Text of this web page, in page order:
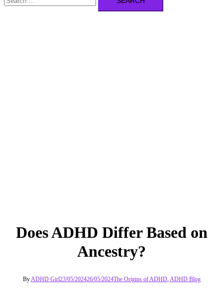
for:
Does ADHD Differ Based on
Ancestry?
ByADHD Girl23/05/202426/05/2024The Origins of ADHD,ADHD Blog